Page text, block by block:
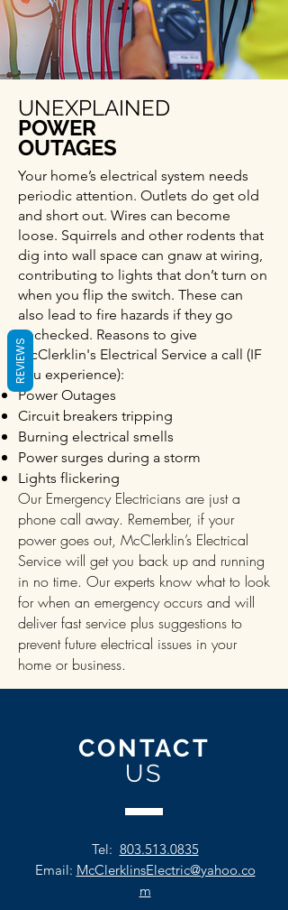
UNEXPLAINED
POWER
OUTAGES
Your home’s electrical system needs
periodic attention. Outlets do get old
and short out. Wires can become
loose. Squirrels and other rodents that
dig into wall space can gnaw at wiring,
contributing to lights that don’t turn on
when you flip the switch. These can
also lead to fire hazards if they go
unchecked. Reasons to give
McClerklin's Electrical Service a call (IF
you experience):
Power Outages
Circuit breakers tripping
Burning electrical smells
Power surges during a storm
Lights flickering
Our Emergency Electricians are just a
phone call away. Remember, if your
power goes out, McClerklin’s Electrical
Service will get you back up and running
in no time. Our experts know what to look
for when an emergency occurs and will
deliver fast service plus suggestions to
prevent future electrical issues in your
home or business.
CONTACT
US
Tel: 803.513.0835
Email: McClerklinsElectric@yahoo.co
m
REVIEWS